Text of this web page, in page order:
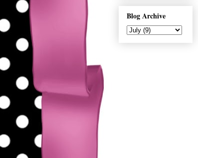
Blog Archive